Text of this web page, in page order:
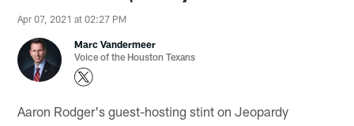
Apr 07, 2021 at 02:27 PM
Marc Vandermeer
Voice of the Houston Texans
Aaron Rodger's guest-hosting stint on Jeopardy